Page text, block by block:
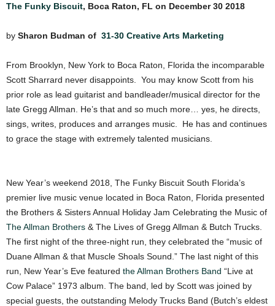
The Funky Biscuit, Boca Raton, FL on December 30 2018
by Sharon Budman of 31-30 Creative Arts Marketing
From Brooklyn, New York to Boca Raton, Florida the incomparable
Scott Sharrard never disappoints. You may know Scott from his
prior role as lead guitarist and bandleader/musical director for the
late Gregg Allman. He’s that and so much more… yes, he directs,
sings, writes, produces and arranges music. He has and continues
to grace the stage with extremely talented musicians.
New Year’s weekend 2018, The Funky Biscuit South Florida’s
premier live music venue located in Boca Raton, Florida presented
the Brothers & Sisters Annual Holiday Jam Celebrating the Music of
The Allman Brothers & The Lives of Gregg Allman & Butch Trucks.
The first night of the three-night run, they celebrated the “music of
Duane Allman & that Muscle Shoals Sound.” The last night of this
run, New Year’s Eve featured the Allman Brothers Band “Live at
Cow Palace” 1973 album. The band, led by Scott was joined by
special guests, the outstanding Melody Trucks Band (Butch’s eldest